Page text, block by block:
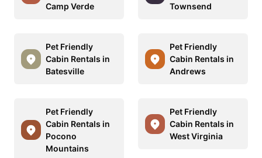
Camp Verde
Townsend
Pet Friendly
Cabin Rentals in
Batesville
Pet Friendly
Cabin Rentals in
Andrews
Pet Friendly
Cabin Rentals in
Pocono
Mountains
Pet Friendly
Cabin Rentals in
West Virginia